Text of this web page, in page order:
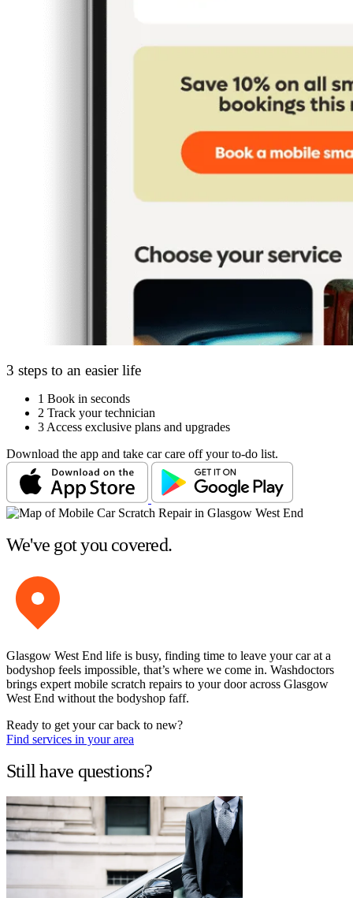
3 steps to an easier life
1 Book in seconds
2 Track your technician
3 Access exclusive plans and upgrades
Download the app and take car care off your to-do list.
We've got you covered.
Glasgow West End life is busy, finding time to leave your car at a
bodyshop feels impossible, that’s where we come in. Washdoctors
brings expert mobile scratch repairs to your door across Glasgow
West End without the bodyshop faff.
Ready to get your car back to new?
Find services in your area
Still have questions?